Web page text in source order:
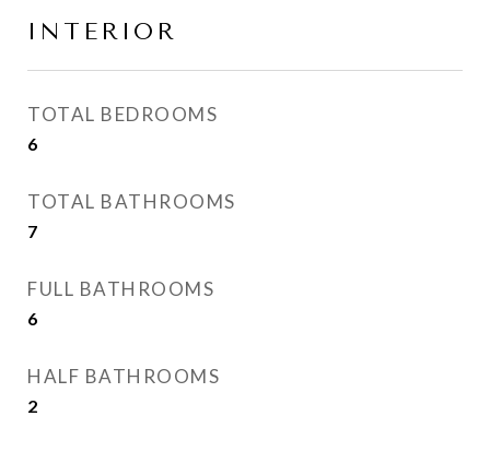
INTERIOR
TOTAL BEDROOMS
6
TOTAL BATHROOMS
7
FULL BATHROOMS
6
HALF BATHROOMS
2